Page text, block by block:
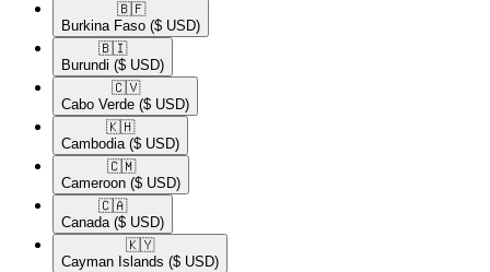
🇧🇫​
Burkina Faso ($ USD)
🇧🇮​
Burundi ($ USD)
🇨🇻​
Cabo Verde ($ USD)
🇰🇭​
Cambodia ($ USD)
🇨🇲​
Cameroon ($ USD)
🇨🇦​
Canada ($ USD)
🇰🇾​
Cayman Islands ($ USD)